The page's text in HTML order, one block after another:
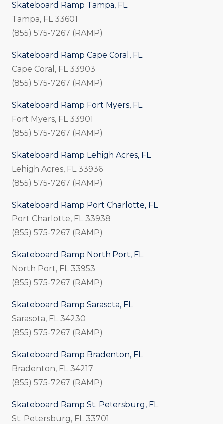
Skateboard Ramp Tampa, FL
Tampa, FL 33601
(855) 575-7267 (RAMP)
Skateboard Ramp Cape Coral, FL
Cape Coral, FL 33903
(855) 575-7267 (RAMP)
Skateboard Ramp Fort Myers, FL
Fort Myers, FL 33901
(855) 575-7267 (RAMP)
Skateboard Ramp Lehigh Acres, FL
Lehigh Acres, FL 33936
(855) 575-7267 (RAMP)
Skateboard Ramp Port Charlotte, FL
Port Charlotte, FL 33938
(855) 575-7267 (RAMP)
Skateboard Ramp North Port, FL
North Port, FL 33953
(855) 575-7267 (RAMP)
Skateboard Ramp Sarasota, FL
Sarasota, FL 34230
(855) 575-7267 (RAMP)
Skateboard Ramp Bradenton, FL
Bradenton, FL 34217
(855) 575-7267 (RAMP)
Skateboard Ramp St. Petersburg, FL
St. Petersburg, FL 33701